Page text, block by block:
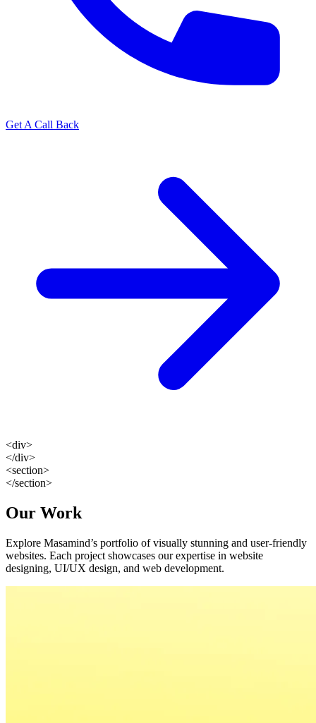
Get A Call Back
<div>
</div>
<section>
</section>
Our Work
Explore Masamind’s portfolio of visually stunning and user-friendly
websites. Each project showcases our expertise in website
designing, UI/UX design, and web development.